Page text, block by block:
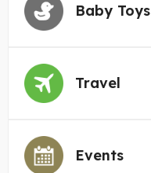
Baby Toys
Travel
Events